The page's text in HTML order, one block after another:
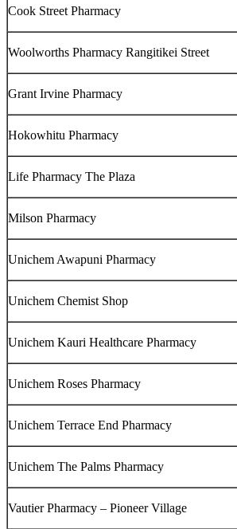
Cook Street Pharmacy
Woolworths Pharmacy Rangitikei Street
Grant Irvine Pharmacy
Hokowhitu Pharmacy
Life Pharmacy The Plaza
Milson Pharmacy
Unichem Awapuni Pharmacy
Unichem Chemist Shop
Unichem Kauri Healthcare Pharmacy
Unichem Roses Pharmacy
Unichem Terrace End Pharmacy
Unichem The Palms Pharmacy
Vautier Pharmacy – Pioneer Village